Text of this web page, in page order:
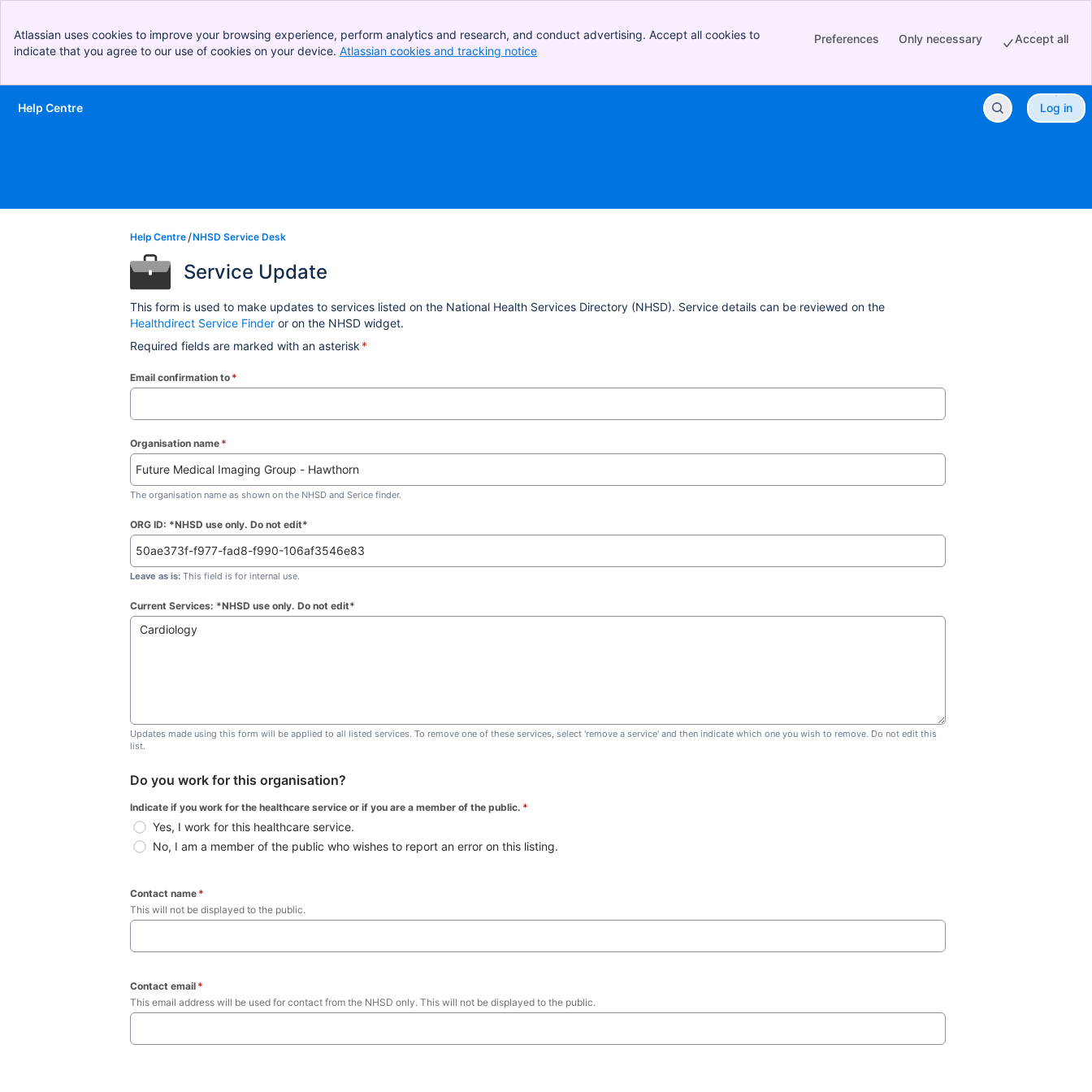
Atlassian uses cookies to improve your browsing experience, perform analytics and research, and conduct advertising. Accept all cookies to
indicate that you agree to our use of cookies on your device. Atlassian cookies and tracking notice
Preferences Only necessary Accept all
Skip to Main Content
Help Centre Log in
Help Centre NHSD Service Desk
Service Update
This form is used to make updates to services listed on the National Health Services Directory (NHSD). Service details can be reviewed on the
Healthdirect Service Finder or on the NHSD widget.
Required fields are marked with an asterisk *
Email confirmation to *
Organisation name *
The organisation name as shown on the NHSD and Serice finder.
ORG ID: *NHSD use only. Do not edit*
Leave as is: This field is for internal use.
Current Services: *NHSD use only. Do not edit*
Updates made using this form will be applied to all listed services. To remove one of these services, select 'remove a service' and then indicate which one you wish to remove. Do not edit this
list.
Do you work for this organisation?
Indicate if you work for the healthcare service or if you are a member of the public. *
Yes, I work for this healthcare service.
No, I am a member of the public who wishes to report an error on this listing.
Contact name *
This will not be displayed to the public.
Contact email *
This email address will be used for contact from the NHSD only. This will not be displayed to the public.